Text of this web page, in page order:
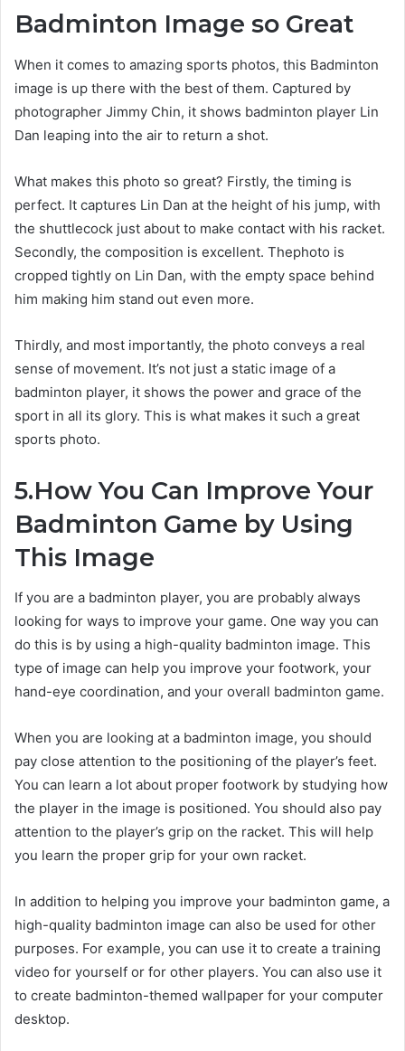
Badminton Image so Great
When it comes to amazing sports photos, this Badminton
image is up there with the best of them. Captured by
photographer Jimmy Chin, it shows badminton player Lin
Dan leaping into the air to return a shot.
What makes this photo so great? Firstly, the timing is
perfect. It captures Lin Dan at the height of his jump, with
the shuttlecock just about to make contact with his racket.
Secondly, the composition is excellent. Thephoto is
cropped tightly on Lin Dan, with the empty space behind
him making him stand out even more.
Thirdly, and most importantly, the photo conveys a real
sense of movement. It’s not just a static image of a
badminton player, it shows the power and grace of the
sport in all its glory. This is what makes it such a great
sports photo.
5.How You Can Improve Your
Badminton Game by Using
This Image
If you are a badminton player, you are probably always
looking for ways to improve your game. One way you can
do this is by using a high-quality badminton image. This
type of image can help you improve your footwork, your
hand-eye coordination, and your overall badminton game.
When you are looking at a badminton image, you should
pay close attention to the positioning of the player’s feet.
You can learn a lot about proper footwork by studying how
the player in the image is positioned. You should also pay
attention to the player’s grip on the racket. This will help
you learn the proper grip for your own racket.
In addition to helping you improve your badminton game, a
high-quality badminton image can also be used for other
purposes. For example, you can use it to create a training
video for yourself or for other players. You can also use it
to create badminton-themed wallpaper for your computer
desktop.